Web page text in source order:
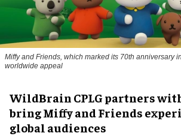
Miffy and Friends, which marked its 70th anniversary
worldwide appeal
WildBrain CPLG partners
bring Miffy and Friends
global audiences